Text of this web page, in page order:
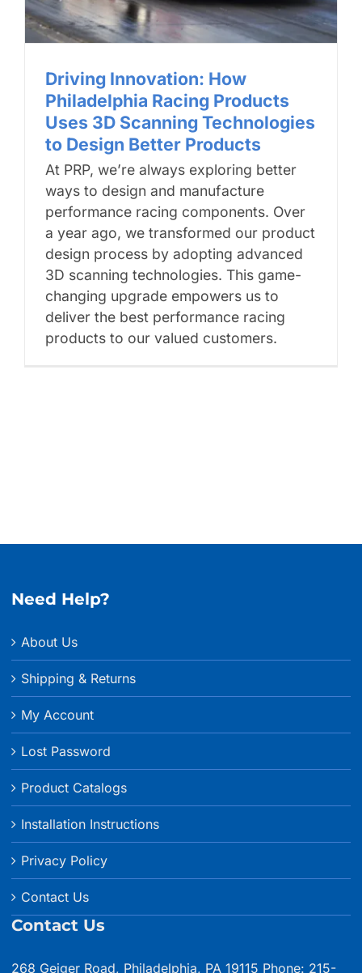
Driving Innovation: How
Philadelphia Racing Products
Uses 3D Scanning Technologies
to Design Better Products
At PRP, we’re always exploring better
ways to design and manufacture
performance racing components. Over
a year ago, we transformed our product
design process by adopting advanced
3D scanning technologies. This game-
changing upgrade empowers us to
deliver the best performance racing
products to our valued customers.
Need Help?
About Us
Shipping & Returns
My Account
Lost Password
Product Catalogs
Installation Instructions
Privacy Policy
Contact Us
Contact Us
268 Geiger Road, Philadelphia, PA 19115 Phone: 215-